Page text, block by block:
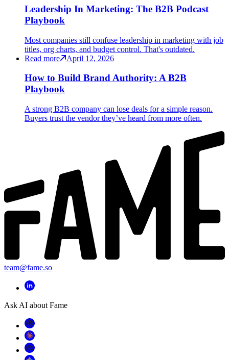
Leadership In Marketing: The B2B Podcast
Playbook
Most companies still confuse leadership in marketing with job
titles, org charts, and budget control. That's outdated.
Read more
April 12, 2026
How to Build Brand Authority: A B2B
Playbook
A strong B2B company can lose deals for a simple reason.
Buyers trust the vendor they’ve heard from more often.
team@fame.so
Ask AI about Fame